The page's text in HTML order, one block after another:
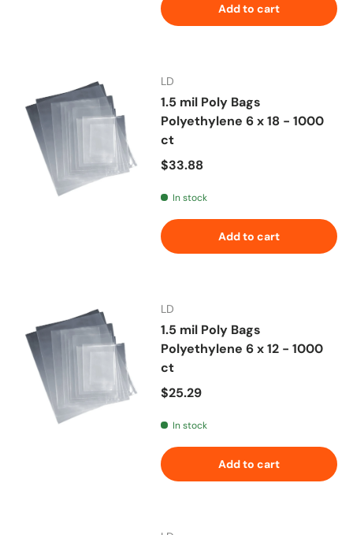
Add to cart
LD
1.5 mil Poly Bags
Polyethylene 6 x 18 - 1000
ct
Regular price
$33.88
In stock
Add to cart
LD
1.5 mil Poly Bags
Polyethylene 6 x 12 - 1000
ct
Regular price
$25.29
In stock
Add to cart